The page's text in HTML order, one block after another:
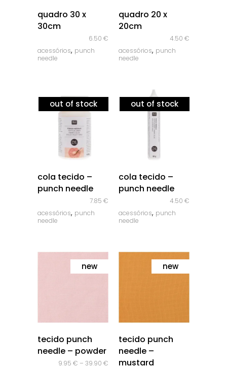
quadro 30 x
30cm
6.50 €
acessórios, punch
needle
quadro 20 x
20cm
4.50 €
acessórios, punch
needle
out of stock
cola tecido –
punch needle
7.85 €
acessórios, punch
needle
out of stock
cola tecido –
punch needle
4.50 €
acessórios, punch
needle
new
tecido punch
needle – powder
9.95 € – 39.90 €
new
tecido punch
needle –
mustard